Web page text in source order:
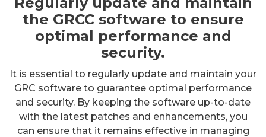
the GRCC software to ensure
optimal performance and
security.
It is essential to regularly update and maintain your
GRC software to guarantee optimal performance
and security. By keeping the software up-to-date
with the latest patches and enhancements, you
can ensure that it remains effective in managing